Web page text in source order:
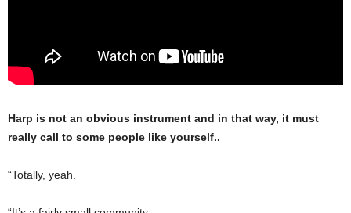
Harp is not an obvious instrument and in that way, it must
really call to some people like yourself..
“Totally, yeah.